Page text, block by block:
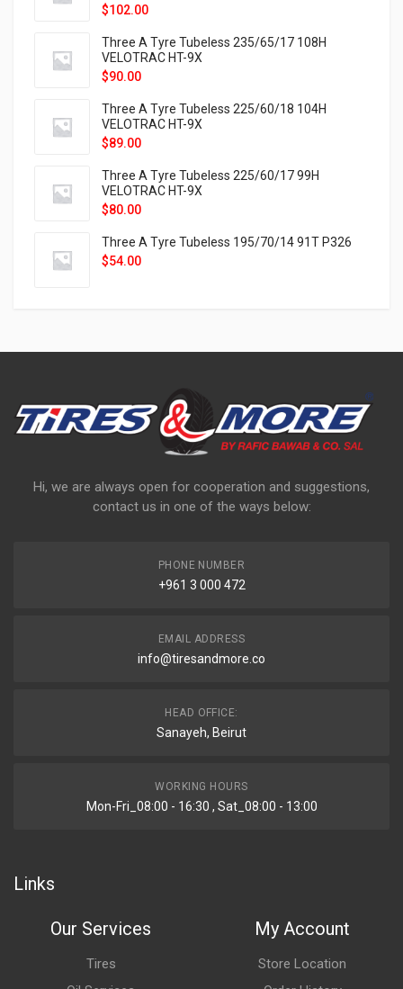
$102.00
Three A Tyre Tubeless 235/65/17 108H
VELOTRAC HT-9X
$90.00
Three A Tyre Tubeless 225/60/18 104H
VELOTRAC HT-9X
$89.00
Three A Tyre Tubeless 225/60/17 99H
VELOTRAC HT-9X
$80.00
Three A Tyre Tubeless 195/70/14 91T P326
$54.00
Hi, we are always open for cooperation and suggestions,
contact us in one of the ways below:
PHONE NUMBER
+961 3 000 472
EMAIL ADDRESS
info@tiresandmore.co
HEAD OFFICE:
Sanayeh, Beirut
WORKING HOURS
Mon-Fri_08:00 - 16:30 , Sat_08:00 - 13:00
Links
Our Services
Tires
My Account
Store Location